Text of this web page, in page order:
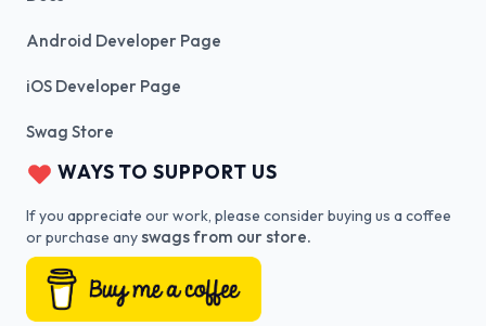
Android Developer Page
iOS Developer Page
Swag Store
WAYS TO SUPPORT US
If you appreciate our work, please consider buying us a coffee
or purchase anyswags from our store.